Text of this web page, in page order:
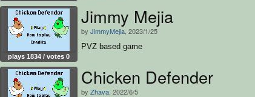
plays 1834 / votes 0
Jimmy Mejia
by JimmyMejia , 2023/1/25
PVZ based game
Chicken Defender
by Zhava , 2022/6/5